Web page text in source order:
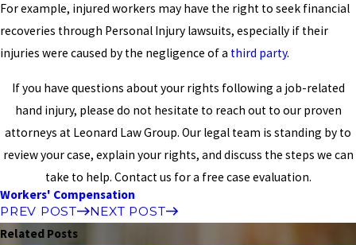
For example, injured workers may have the right to seek financial
recoveries through Personal Injury lawsuits, especially if their
injuries were caused by the negligence of a third party.
If you have questions about your rights following a job-related
hand injury, please do not hesitate to reach out to our proven
attorneys at Leonard Law Group. Our legal team is standing by to
review your case, explain your rights, and discuss the steps we can
take to help. Contact us for a free case evaluation.
Workers' Compensation
PREV POST
NEXT POST
Related Posts